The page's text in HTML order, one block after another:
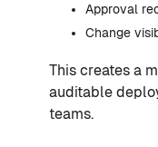
Approval
Change
This creates a
auditable
teams.